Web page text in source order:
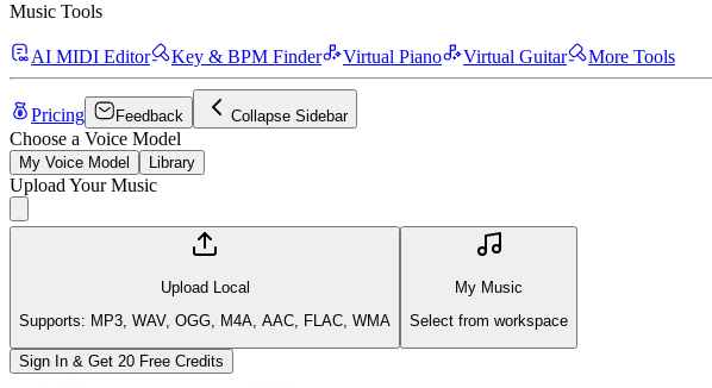
Music Tools
AI MIDI Editor Key & BPM Finder Virtual Piano Virtual Guitar More Tools
Pricing Feedback Collapse Sidebar
Choose a Voice Model
My Voice Model Library
Upload Your Music
Upload Local
Supports: MP3, WAV, OGG, M4A, AAC, FLAC, WMA
My Music
Select from workspace
Sign In & Get 20 Free Credits